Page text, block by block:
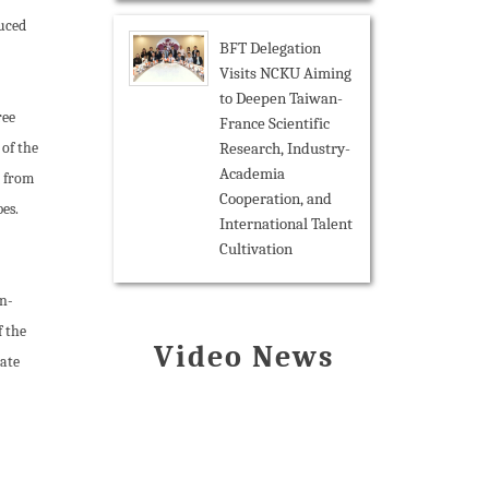
the
from
the
BFT Delegation
Visits NCKU Aiming
to Deepen Taiwan-
France Scientific
Research, Industry-
Academia
Cooperation, and
International Talent
Cultivation
Video News